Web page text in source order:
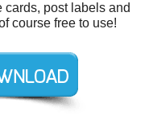
cards, post labels and
course free to use!